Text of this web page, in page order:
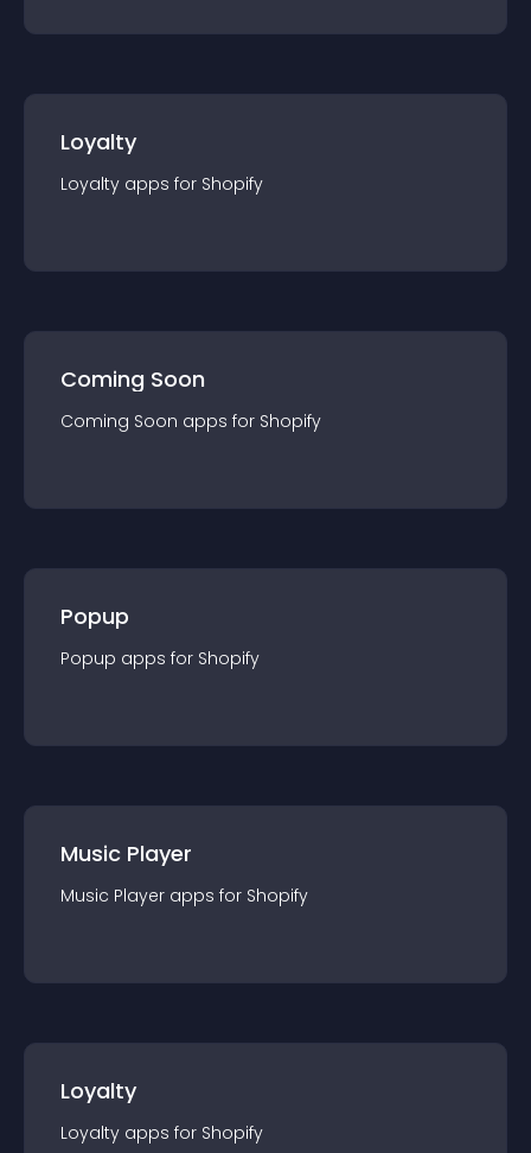
Loyalty
Loyalty apps for Shopify
Coming Soon
Coming Soon apps for Shopify
Popup
Popup apps for Shopify
Music Player
Music Player apps for Shopify
Loyalty
Loyalty apps for Shopify